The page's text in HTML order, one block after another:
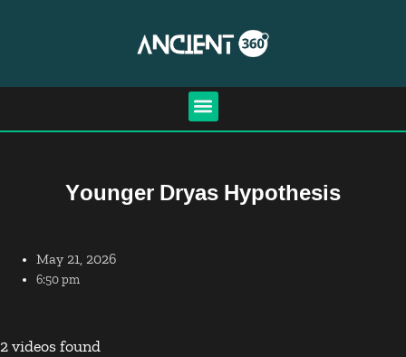
Younger Dryas Hypothesis
May 21, 2026
6:50 pm
2 videos found